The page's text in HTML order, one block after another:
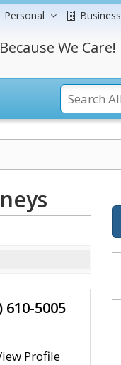
Personal Business
We Care!
610-5005
Profile